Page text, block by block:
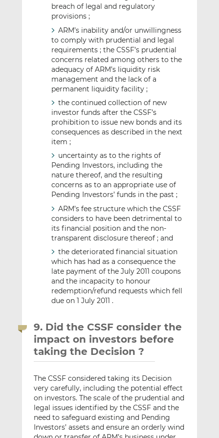
breach of legal and regulatory
provisions ;
ARM’s inability and/or unwillingness
to comply with prudential and legal
requirements ; the CSSF’s prudential
concerns related among others to the
adequacy of ARM’s liquidity risk
management and the lack of a
permanent liquidity facility ;
the continued collection of new
investor funds after the CSSF’s
prohibition to issue new bonds and its
consequences as described in the next
item ;
uncertainty as to the rights of
Pending Investors, including the
nature thereof, and the resulting
concerns as to an appropriate use of
Pending Investors’ funds in the past ;
ARM’s fee structure which the CSSF
considers to have been detrimental to
its financial position and the non-
transparent disclosure thereof ; and
the deteriorated financial situation
which has had as a consequence the
late payment of the July 2011 coupons
and the incapacity to honour
redemption/refund requests which fell
due on 1 July 2011 .
9. Did the CSSF consider the
impact on investors before
taking the Decision ?
The CSSF considered taking its Decision
very carefully, including the potential effect
on investors. The scale of the prudential and
legal issues identified by the CSSF and the
need to safeguard existing and Pending
Investors’ assets and ensure an orderly wind